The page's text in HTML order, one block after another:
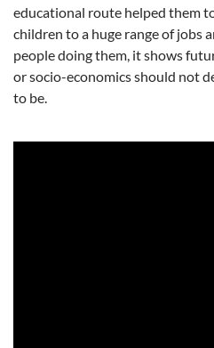
educational route helped them
children to a huge range of jobs
people doing them, it shows
or socio-economics should not
to be.